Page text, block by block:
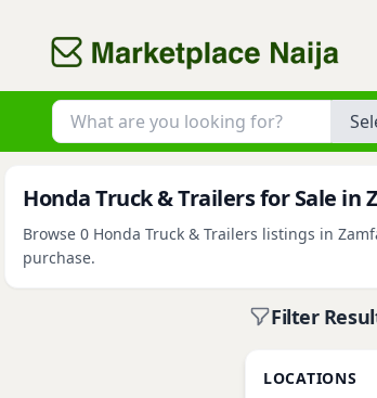
Honda Truck & Trailers for Sale in
Browse 0 Honda Truck & Trailers listings in
purchase.
Filter
LOCATIONS